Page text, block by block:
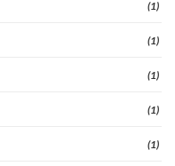
(1)
(1)
(1)
(1)
(1)